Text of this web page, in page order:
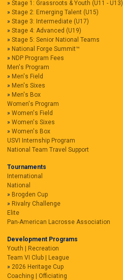
Stage 1: Grassroots & Youth (U11 - U13)
Stage 2: Emerging Talent (U15)
Stage 3: Intermediate (U17)
Stage 4: Advanced (U19)
Stage 5: Senior National Teams
National Forge Summit™
NDP Program Fees
Men's Program
Men's Field
Men's Sixes
Men's Box
Women's Program
Women's Field
Women's Sixes
Women's Box
USVI Internship Program
National Team Travel Support
Tournaments
International
National
Brogden Cup
Rivalry Challenge
Elite
Pan-American Lacrosse Association
Development Programs
Youth | Recreation
Team VI Club | League
2026 Heritage Cup
Coaching | Officiating